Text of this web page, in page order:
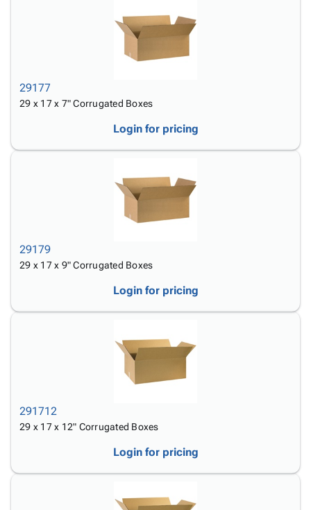
29177
29 x 17 x 7" Corrugated Boxes
Login for pricing
29179
29 x 17 x 9" Corrugated Boxes
Login for pricing
291712
29 x 17 x 12" Corrugated Boxes
Login for pricing